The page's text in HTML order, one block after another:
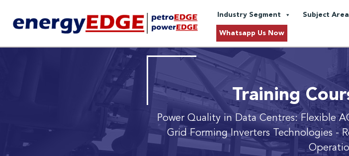
Industry Segment Subject Area
Whatsapp Us Now
Training
Power Quality in Data Centres: Flexible
Grid Forming Inverters Technologies -